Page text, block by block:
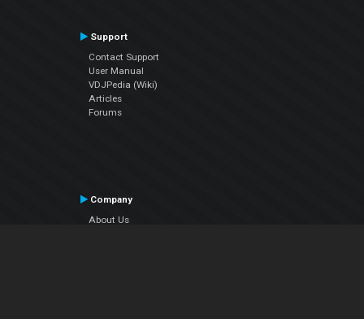
Support
Contact Support
User Manual
VDJPedia (Wiki)
Articles
Forums
Company
About Us